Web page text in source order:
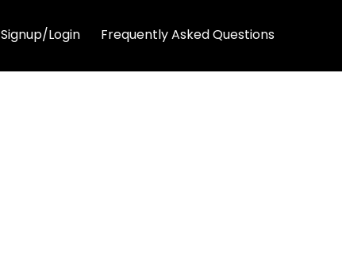
Signup/Login Frequently Asked Questions